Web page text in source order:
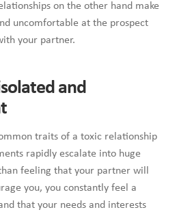
on the other hand make
uncomfortable at the prospect
your partner.
and
traits of a toxic relationship
rapidly escalate into huge
feeling that your partner will
you, you constantly feel a
that your needs and interests